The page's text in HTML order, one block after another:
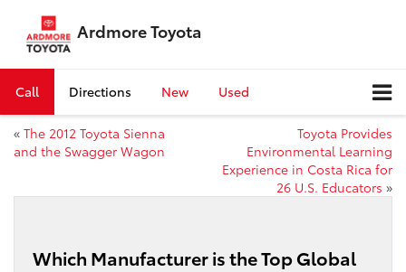
Ardmore Toyota
Call Directions New Used
« The 2012 Toyota Sienna
and the Swagger Wagon
Toyota Provides
Environmental Learning
Experience in Costa Rica for
26 U.S. Educators »
Which Manufacturer is the Top Global